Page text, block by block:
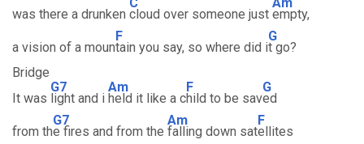
was there a drunken cloud over someone just empty,
a vision of a moun
F
tain you say, so where did i
G
t go?
Bridge
It was
G7
light and i
Am
held it like a c
F
hild to be sav
G
ed
from th
G7
e fires and from the
Am
falling down sat
F
ellites